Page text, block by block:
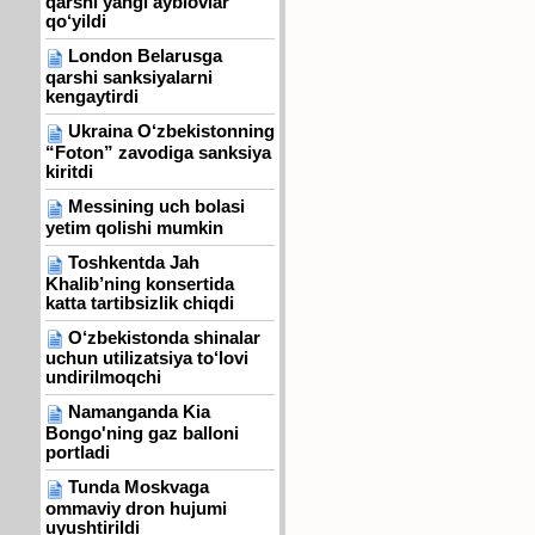
qo‘yildi
London Belarusga
qarshi sanksiyalarni
kengaytirdi
Ukraina O‘zbekistonning
“Foton” zavodiga sanksiya
kiritdi
Messining uch bolasi
yetim qolishi mumkin
Toshkentda Jah
Khalib’ning konsertida
katta tartibsizlik chiqdi
O‘zbekistonda shinalar
uchun utilizatsiya to‘lovi
undirilmoqchi
Namanganda Kia
Bongo'ning gaz balloni
portladi
Tunda Moskvaga
ommaviy dron hujumi
uyushtirildi